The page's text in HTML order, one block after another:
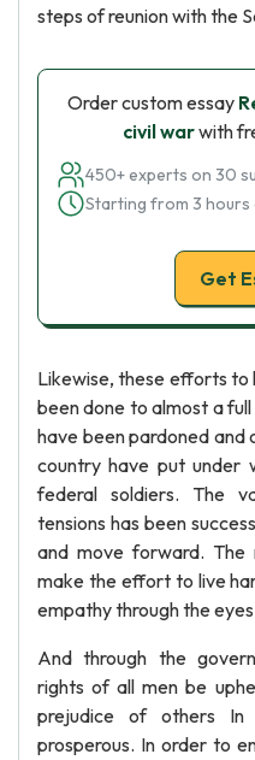
steps of reunion with the
Order custom essay
civil warwith
450+ experts on 30
Starting from 3 hours
Get
Likewise, these efforts to
been done to almost a
have been pardoned
country have put under
federal soldiers. The
tensions has been
and move forward. The
make the effort to live
empathy through the
And through the
rights of all men be
prejudice of others
prosperous. In order to